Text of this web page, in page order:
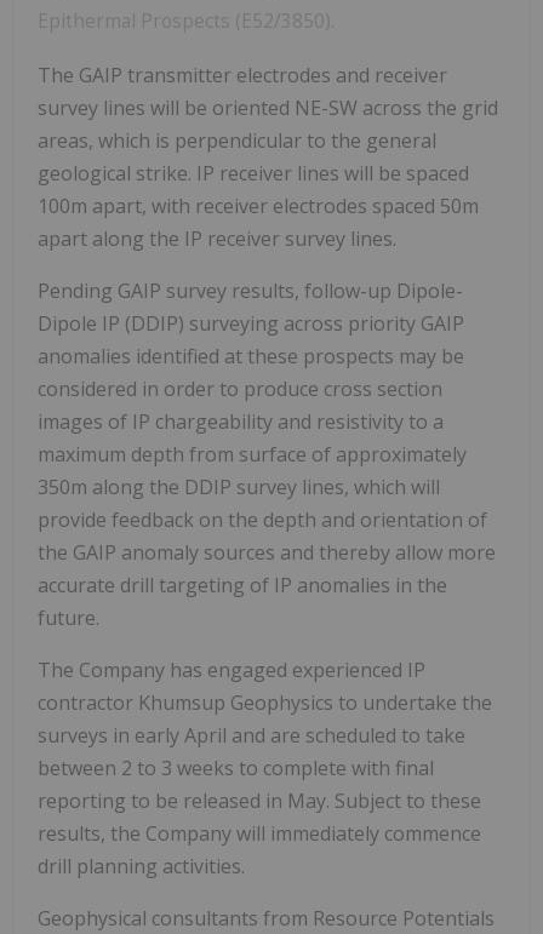
Epithermal Prospects (E52/3850).
The GAIP transmitter electrodes and receiver
survey lines will be oriented NE-SW across the grid
areas, which is perpendicular to the general
geological strike. IP receiver lines will be spaced
100m apart, with receiver electrodes spaced 50m
apart along the IP receiver survey lines.
Pending GAIP survey results, follow-up Dipole-
Dipole IP (DDIP) surveying across priority GAIP
anomalies identified at these prospects may be
considered in order to produce cross section
images of IP chargeability and resistivity to a
maximum depth from surface of approximately
350m along the DDIP survey lines, which will
provide feedback on the depth and orientation of
the GAIP anomaly sources and thereby allow more
accurate drill targeting of IP anomalies in the
future.
The Company has engaged experienced IP
contractor Khumsup Geophysics to undertake the
surveys in early April and are scheduled to take
between 2 to 3 weeks to complete with final
reporting to be released in May. Subject to these
results, the Company will immediately commence
drill planning activities.
Geophysical consultants from Resource Potentials